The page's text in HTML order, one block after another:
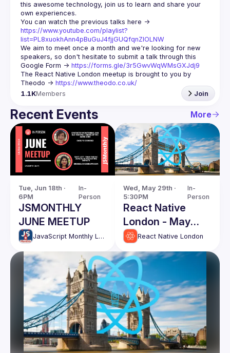
this awesome technology, join us to learn and share your
https://www.youtube.com/playlist?
list=PL8xuokhAnn4pBuGuJ4fjjGUQfqnZlOLNW
We aim to meet once a month and we're looking for new
speakers, so don't hesitate to submit a talk through this
Google Form -> https://forms.gle/3r5GwvWqWMsGXJdj9
The React Native London meetup is brought to you by
Theodo -> https://www.theodo.co.uk/
1.1KMembers Join
Recent Events More
Tue, Jun 18th ·
6PM
In-
Person
JSMONTHLY
JUNE MEETUP
JavaScript Monthly London Meetup
Wed, May 29th ·
5:30PM
In-
Person
React Native
London - May
Edition
React Native London